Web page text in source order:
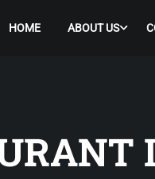
HOME ABOUT US